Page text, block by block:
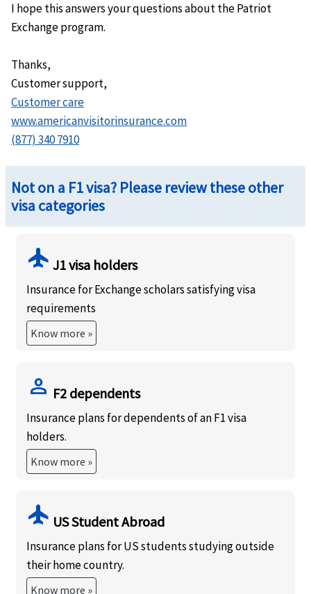
I hope this answers your questions about the Patriot
Exchange program.
Thanks,
Customer support,
Customer care
www.americanvisitorinsurance.com
(877) 340 7910
Not on a F1 visa? Please review these other
visa categories
flight J1 visa holders
Insurance for Exchange scholars satisfying visa
requirements
Know more »
person F2 dependents
Insurance plans for dependents of an F1 visa
holders.
Know more »
flight US Student Abroad
Insurance plans for US students studying outside
their home country.
Know more »